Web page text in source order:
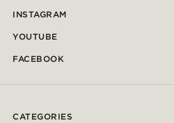
INSTAGRAM
YOUTUBE
FACEBOOK
CATEGORIES